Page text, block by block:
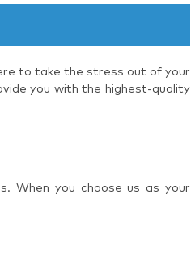
to take the stress out of your
you with the highest-quality
When you choose us as your